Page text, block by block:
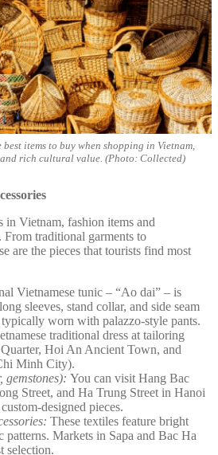
items to buy when shopping in Vietnam,
rich cultural value. (Photo: Collected)
in Vietnam, fashion items and
From traditional garments to
are the pieces that tourists find most
Vietnamese tunic – “Ao dai” – is
sleeves, stand collar, and side seam
worn with palazzo-style pants.
traditional dress at tailoring
Hoi An Ancient Town, and
Minh City).
gemstones): You can visit Hang Bac
Street, and Ha Trung Street in Hanoi
designed pieces.
These textiles feature bright
patterns. Markets in Sapa and Bac Ha
selection.